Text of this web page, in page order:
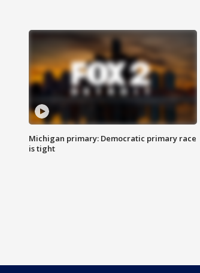
Michigan primary: Democratic primary race
is tight